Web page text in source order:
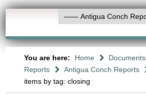
You are here: Home Documents
Reports
Antigua Conch Reports
items by tag: closing